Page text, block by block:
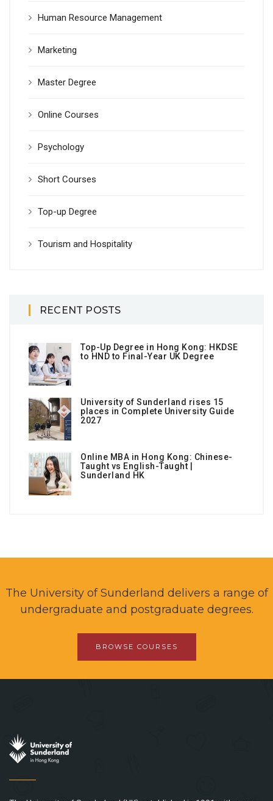
Human Resource Management
Marketing
Master Degree
Online Courses
Psychology
Short Courses
Top-up Degree
Tourism and Hospitality
RECENT POSTS
Top-Up Degree in Hong Kong: HKDSE
to HND to Final-Year UK Degree
University of Sunderland rises 15
places in Complete University Guide
2027
Online MBA in Hong Kong: Chinese-
Taught vs English-Taught |
Sunderland HK
The University of Sunderland delivers a range of
undergraduate and postgraduate degrees.
BROWSE COURSES